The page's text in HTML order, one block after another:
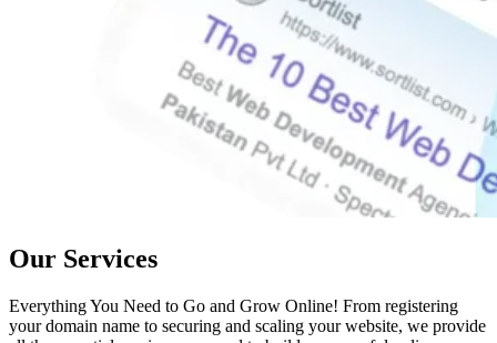
Our Services
Everything You Need to Go and Grow Online! From registering
your domain name to securing and scaling your website, we provide